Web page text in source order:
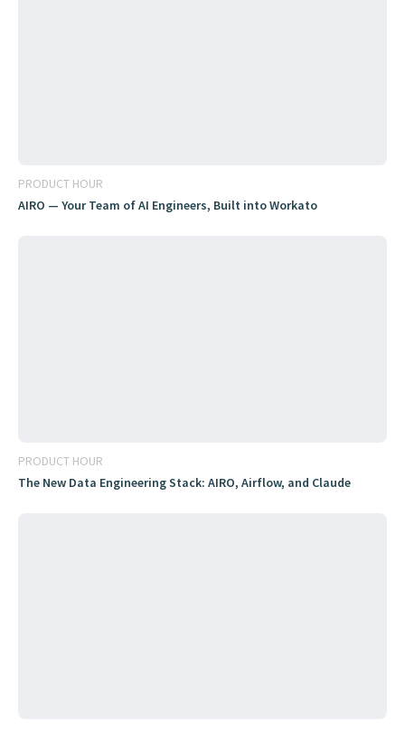
PRODUCT HOUR
AIRO — Your Team of AI Engineers, Built into Workato
PRODUCT HOUR
The New Data Engineering Stack: AIRO, Airflow, and Claude